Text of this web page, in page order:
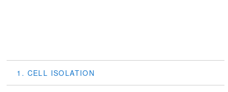
1. CELL ISOLATION